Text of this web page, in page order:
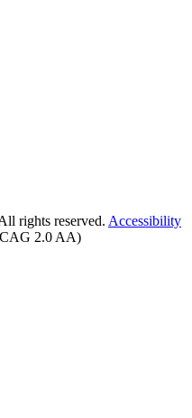
rights reserved. Accessibility
2.0 AA)